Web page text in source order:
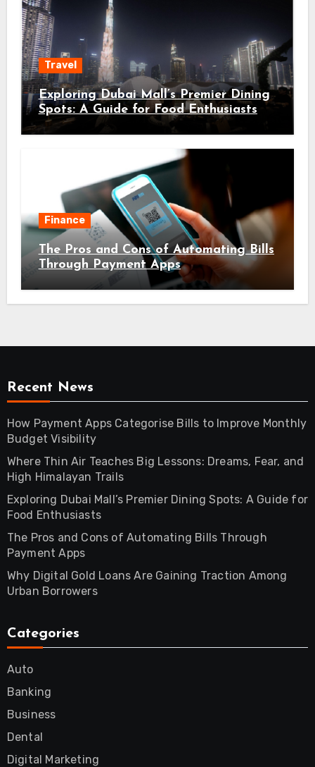
Travel
Exploring Dubai Mall’s Premier Dining
Spots: A Guide for Food Enthusiasts
Finance
The Pros and Cons of Automating Bills
Through Payment Apps
Recent News
How Payment Apps Categorise Bills to Improve Monthly
Budget Visibility
Where Thin Air Teaches Big Lessons: Dreams, Fear, and
High Himalayan Trails
Exploring Dubai Mall’s Premier Dining Spots: A Guide for
Food Enthusiasts
The Pros and Cons of Automating Bills Through
Payment Apps
Why Digital Gold Loans Are Gaining Traction Among
Urban Borrowers
Categories
Auto
Banking
Business
Dental
Digital Marketing